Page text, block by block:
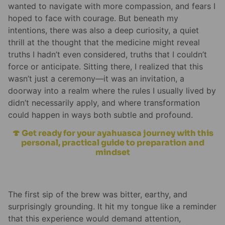
wanted to navigate with more compassion, and fears I
hoped to face with courage. But beneath my
intentions, there was also a deep curiosity, a quiet
thrill at the thought that the medicine might reveal
truths I hadn’t even considered, truths that I couldn’t
force or anticipate. Sitting there, I realized that this
wasn’t just a ceremony—it was an invitation, a
doorway into a realm where the rules I usually lived by
didn’t necessarily apply, and where transformation
could happen in ways both subtle and profound.
🍄 Get ready for your ayahuasca journey with this
personal, practical guide to preparation and
mindset
The first sip of the brew was bitter, earthy, and
surprisingly grounding. It hit my tongue like a reminder
that this experience would demand attention,